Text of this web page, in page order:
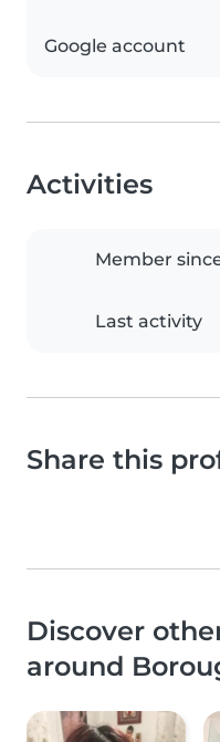
Google account
Activities
Member
Last activity
Share this
Discover
around